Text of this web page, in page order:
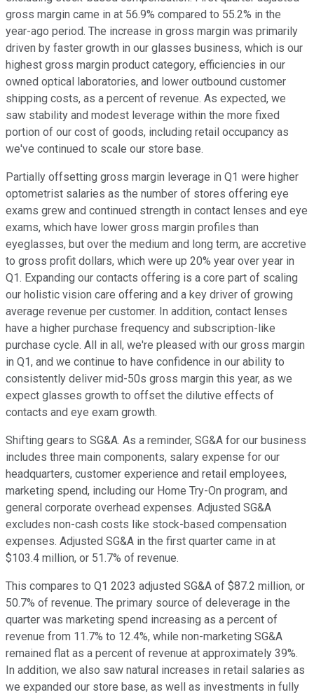
gross margin came in at 56.9% compared to 55.2% in the
year-ago period. The increase in gross margin was primarily
driven by faster growth in our glasses business, which is our
highest gross margin product category, efficiencies in our
owned optical laboratories, and lower outbound customer
shipping costs, as a percent of revenue. As expected, we
saw stability and modest leverage within the more fixed
portion of our cost of goods, including retail occupancy as
we've continued to scale our store base.
Partially offsetting gross margin leverage in Q1 were higher
optometrist salaries as the number of stores offering eye
exams grew and continued strength in contact lenses and eye
exams, which have lower gross margin profiles than
eyeglasses, but over the medium and long term, are accretive
to gross profit dollars, which were up 20% year over year in
Q1. Expanding our contacts offering is a core part of scaling
our holistic vision care offering and a key driver of growing
average revenue per customer. In addition, contact lenses
have a higher purchase frequency and subscription-like
purchase cycle. All in all, we're pleased with our gross margin
in Q1, and we continue to have confidence in our ability to
consistently deliver mid-50s gross margin this year, as we
expect glasses growth to offset the dilutive effects of
contacts and eye exam growth.
Shifting gears to SG&A. As a reminder, SG&A for our business
includes three main components, salary expense for our
headquarters, customer experience and retail employees,
marketing spend, including our Home Try-On program, and
general corporate overhead expenses. Adjusted SG&A
excludes non-cash costs like stock-based compensation
expenses. Adjusted SG&A in the first quarter came in at
$103.4 million, or 51.7% of revenue.
This compares to Q1 2023 adjusted SG&A of $87.2 million, or
50.7% of revenue. The primary source of deleverage in the
quarter was marketing spend increasing as a percent of
revenue from 11.7% to 12.4%, while non-marketing SG&A
remained flat as a percent of revenue at approximately 39%.
In addition, we also saw natural increases in retail salaries as
we expanded our store base, as well as investments in fully